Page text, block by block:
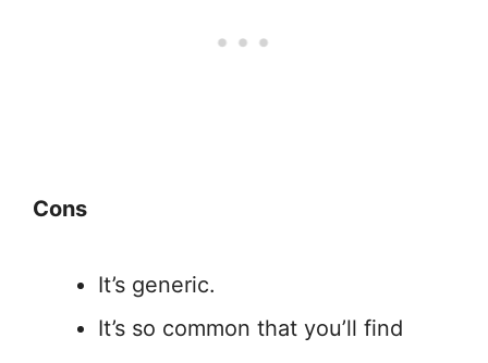
Cons
It’s generic.
It’s so common that you’ll find